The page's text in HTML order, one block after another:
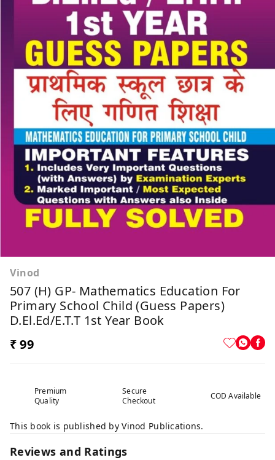
Vinod
507 (H) GP- Mathematics Education For
Primary School Child (Guess Papers)
D.El.Ed/E.T.T 1st Year Book
₹ 99
Premium
Quality
Secure
Checkout
COD Available
This book is published by Vinod Publications.
Reviews and Ratings